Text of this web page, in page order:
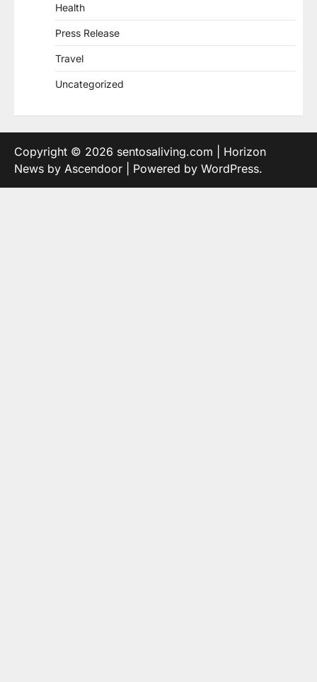
Health
Press Release
Travel
Uncategorized
Copyright © 2026 sentosaliving.com | Horizon
News by Ascendoor | Powered by WordPress.